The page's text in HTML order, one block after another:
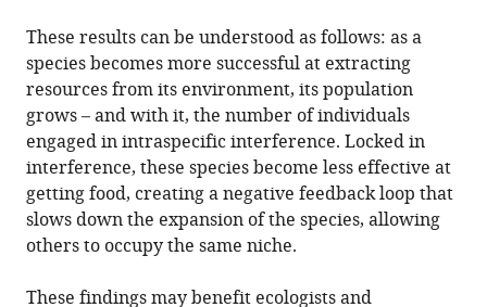
These results can be understood as follows: as a
species becomes more successful at extracting
resources from its environment, its population
grows – and with it, the number of individuals
engaged in intraspecific interference. Locked in
interference, these species become less effective at
getting food, creating a negative feedback loop that
slows down the expansion of the species, allowing
others to occupy the same niche.
These findings may benefit ecologists and